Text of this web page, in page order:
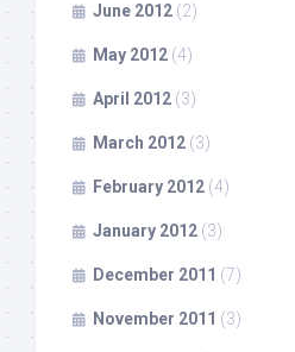
June 2012 (2)
May 2012 (4)
April 2012 (3)
March 2012 (3)
February 2012 (4)
January 2012 (3)
December 2011 (7)
November 2011 (3)